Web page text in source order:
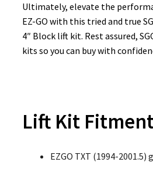
Ultimately, elevate the
EZ-GO with this tried and true
4″ Block lift kit. Rest assured,
kits so you can buy with
Lift Kit
EZGO TXT (1994-2001.5)